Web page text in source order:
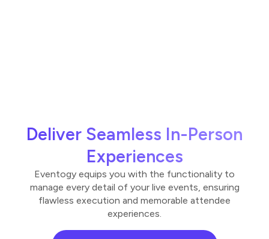
Deliver Seamless In-Person
Experiences
Eventogy equips you with the functionality to
manage every detail of your live events, ensuring
flawless execution and memorable attendee
experiences.